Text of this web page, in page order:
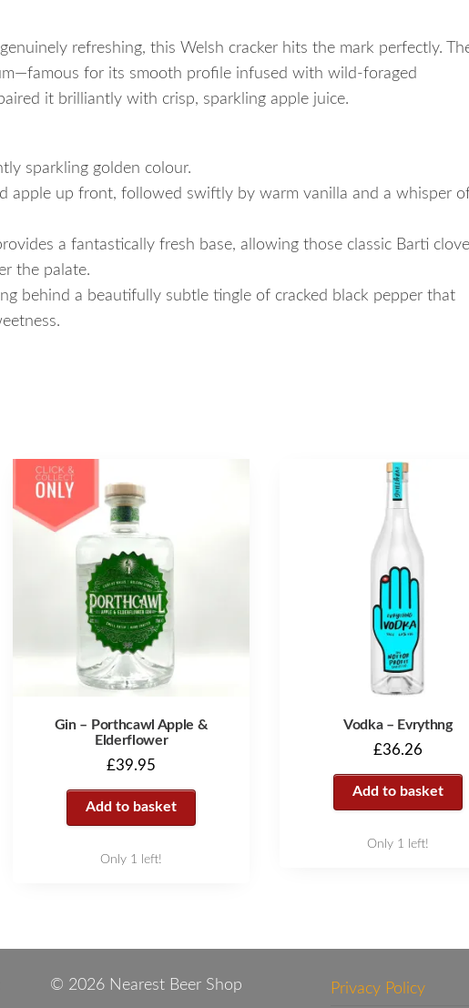
refreshing, this Welsh cracker hits the mark perfectly.
for its smooth profile infused with wild-foraged
it brilliantly with crisp, sparkling apple juice.
sparkling golden colour.
apple up front, followed swiftly by warm vanilla and a whisper
a fantastically fresh base, allowing those classic Barti
the palate.
behind a beautifully subtle tingle of cracked black pepper that
Gin – Porthcawl Apple &
Elderflower
£39.95
Add to basket
Only 1 left!
Vodka – Evrythng
£36.26
Add to basket
Only 1 left!
© 2026 Nearest Beer Shop Privacy Policy